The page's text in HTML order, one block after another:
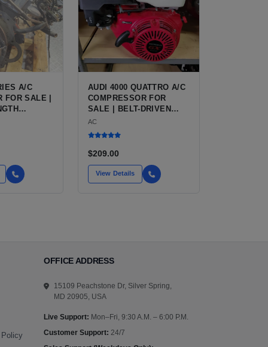
A/C
FOR SALE |
AUDI 4000 QUATTRO A/C
COMPRESSOR FOR
SALE | BELT-DRIVEN
VARIABLE
DISPLACEMENT AIR
COMPRESSOR FOR THE
CLASSIC B2 CHASSIS
AUDI
AC
$209.00
View Details
Policy
OFFICE ADDRESS
15109 Peachstone Dr, Silver Spring,
MD 20905, USA
Live Support: Mon–Fri, 9:30 A.M. – 6:00 P.M.
Customer Support: 24/7